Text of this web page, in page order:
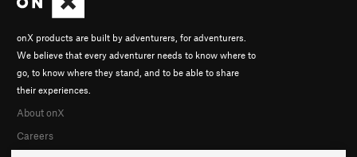
onX products are built by adventurers, for adventurers.
We believe that every adventurer needs to know where to
go, to know where they stand, and to be able to share
their experiences.
About onX
Careers